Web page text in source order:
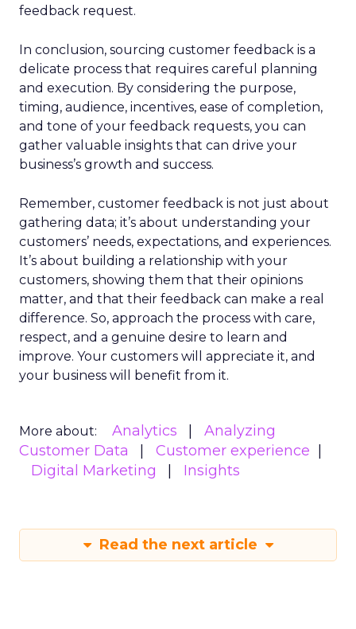
feedback request.
In conclusion, sourcing customer feedback is a
delicate process that requires careful planning
and execution. By considering the purpose,
timing, audience, incentives, ease of completion,
and tone of your feedback requests, you can
gather valuable insights that can drive your
business’s growth and success.
Remember, customer feedback is not just about
gathering data; it’s about understanding your
customers’ needs, expectations, and experiences.
It’s about building a relationship with your
customers, showing them that their opinions
matter, and that their feedback can make a real
difference. So, approach the process with care,
respect, and a genuine desire to learn and
improve. Your customers will appreciate it, and
your business will benefit from it.
More about: Analytics
Analyzing
Customer Data
Customer experience
Digital Marketing
Insights
Read the next article